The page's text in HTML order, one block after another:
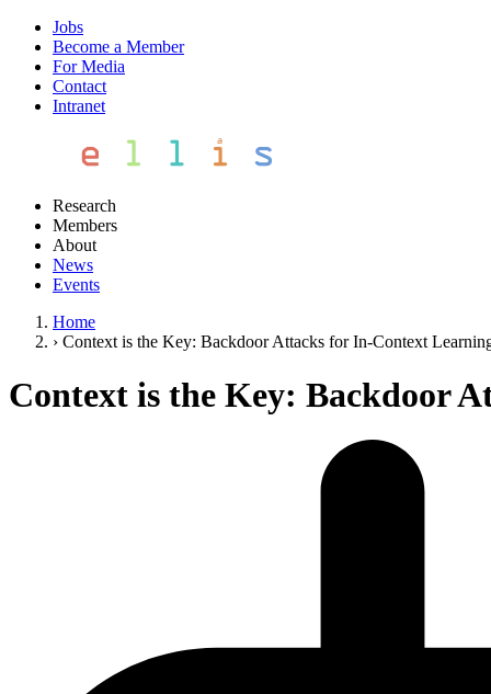
Jobs
Become a Member
For Media
Contact
Intranet
Research
Members
About
News
Events
Home
› Context is the Key: Backdoor Attacks for In-Context
Context is the Key: Backdoor